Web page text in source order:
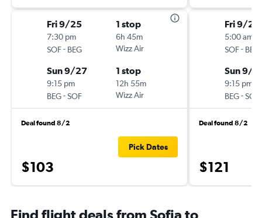
Fri 9/25
7:30 pm
SOF- BEG
1 stop
6h 45m
Wizz Air
Sun 9/27
9:15 pm
BEG-SOF
1 stop
12h 55m
Wizz Air
Deal found 8/2
$103
Pick Dates
Fri 9/25
5:00 am
SOF- BEG
Sun 9/
9:15 pm
BEG-SOF
Deal found 8/2
$121
Find flight deals from Sofia to